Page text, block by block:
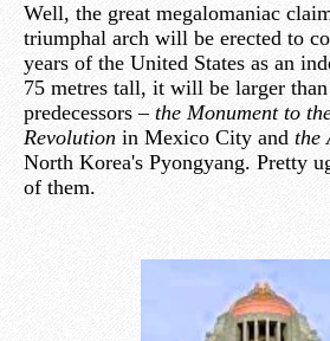
Well, the great megalomaniac
triumphal arch will be erected to
years of the United States as an
75 metres tall, it will be larger
predecessors – the Monument to
Revolution in Mexico City and the
North Korea's Pyongyang. Pretty
of them.